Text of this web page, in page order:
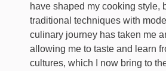
have shaped my cooking style,
traditional techniques with
culinary journey has taken me
allowing me to taste and learn
cultures, which I now bring to the